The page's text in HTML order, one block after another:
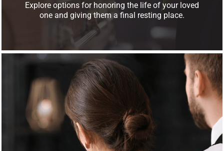
Explore options for honoring the life of your loved
one and giving them a final resting place.